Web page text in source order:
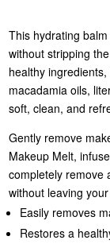
This hydrating
without stripping
healthy
macadamia oils,
soft, clean, and
Gently remove
Makeup Melt,
completely remove
without leaving
Easily removes
Restores a